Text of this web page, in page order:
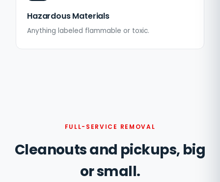
Hazardous Materials
Anything labeled flammable or toxic.
FULL-SERVICE REMOVAL
Cleanouts and pickups, big
or small.